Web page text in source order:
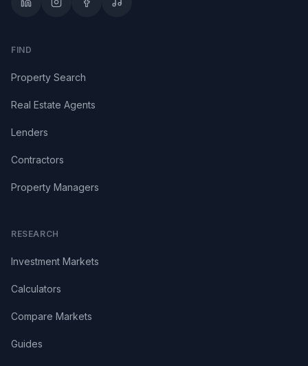
FIND
Property Search
Real Estate Agents
Lenders
Contractors
Property Managers
RESEARCH
Investment Markets
Calculators
Compare Markets
Guides